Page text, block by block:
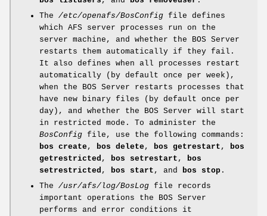
The /etc/openafs/BosConfig file defines
which AFS server processes run on the
server machine, and whether the BOS Server
restarts them automatically if they fail.
It also defines when all processes restart
automatically (by default once per week),
when the BOS Server restarts processes that
have new binary files (by default once per
day), and whether the BOS Server will start
in restricted mode. To administer the
BosConfig file, use the following commands:
bos create , bos delete , bos getrestart ,
bos
getrestricted , bos setrestart ,
bos
setrestricted , bos start , and bos stop .
The /usr/afs/log/BosLog file records
important operations the BOS Server
performs and error conditions it